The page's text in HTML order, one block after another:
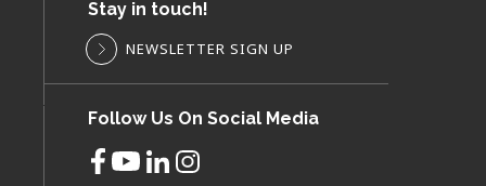
Stay in touch!
NEWSLETTER SIGN UP
Follow Us On Social Media